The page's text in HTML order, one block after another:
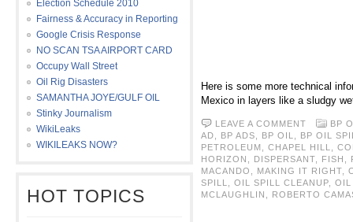
Election Schedule 2010
Fairness & Accuracy in Reporting
Google Crisis Response
NO SCAN TSA AIRPORT CARD
Occupy Wall Street
Oil Rig Disasters
SAMANTHA JOYE/GULF OIL
Stinky Journalism
WikiLeaks
WIKILEAKS NOW?
HOT TOPICS
Here is some more technical
Mexico in layers like a sludgy
LEAVE A COMMENT
BP
AD
BP ADS BP OIL
BP OIL
PETROLEUM
CHAPEL HILL
HORIZON
DISPERSANT FISH
MACANDO
MAKING IT RIGHT
SPILL
OIL SPILL CLEANUP
OIL
MCLAUGHLIN
ROBERTO